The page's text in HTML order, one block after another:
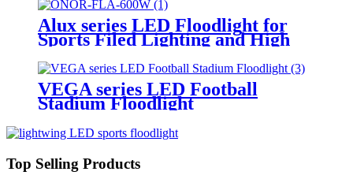
Alux series LED Floodlight for
Sports Filed Lighting and High
Mast Lighting
VEGA series LED Football
Stadium Floodlight
Top Selling Products